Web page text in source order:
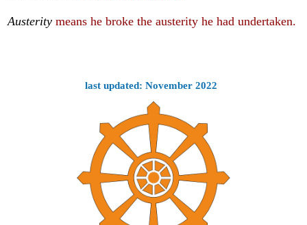
Austerity means he broke the austerity he had undertaken.
last updated: November 2022